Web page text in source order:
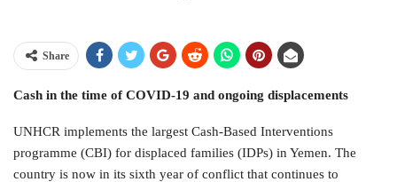
Share
Cash in the time of COVID-19 and ongoing displacements
UNHCR implements the largest Cash-Based Interventions
programme (CBI) for displaced families (IDPs) in Yemen. The
country is now in its sixth year of conflict that continues to